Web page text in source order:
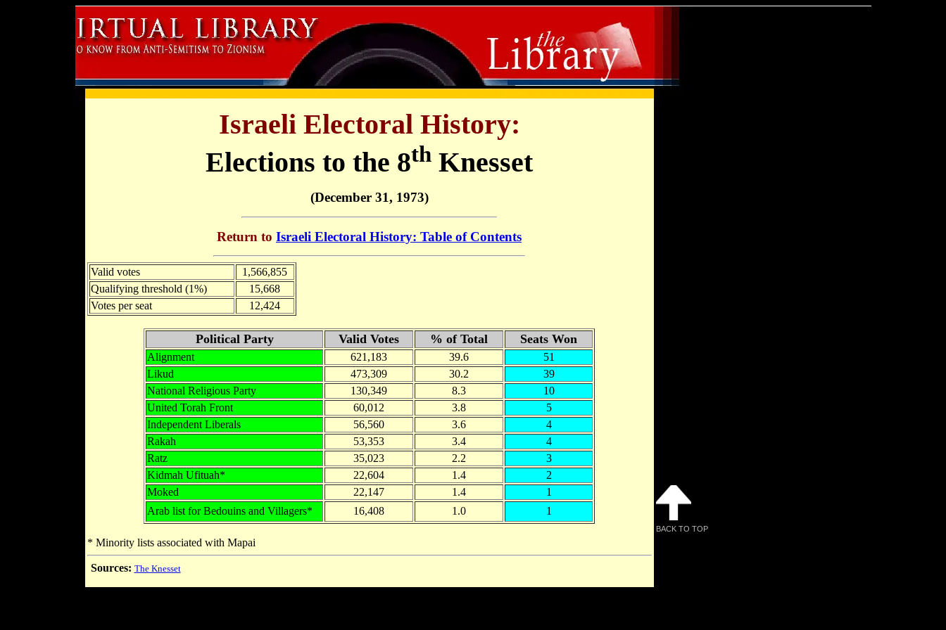
Israeli Electoral History:
Elections to the 8th Knesset
(December 31, 1973)
Return to Israeli Electoral History: Table of Contents
Valid votes
1,566,855
Qualifying threshold (1%)
15,668
Votes per seat
12,424
Political Party Valid Votes % of Total Seats Won
Alignment 621,183 39.6
51
Likud
473,309 30.2
39
National Religious Party
130,349 8.3
10
United Torah Front
60,012 3.8
5
Independent Liberals
56,560 3.6
4
Rakah
53,353 3.4
4
Ratz
35,023 2.2
3
Kidmah Ufituah*
22,604 1.4
2
Moked
22,147 1.4
1
Arab list for Bedouins and Villagers*
16,408 1.0 1
* Minority lists associated with Mapai
Sources: The Knesset
BACK TO TOP